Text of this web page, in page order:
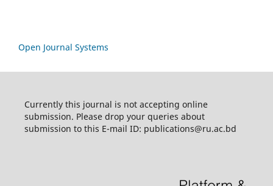
Open Journal Systems
Currently this journal is not accepting online
submission. Please drop your queries about
submission to this E-mail ID: publications@ru.ac.bd